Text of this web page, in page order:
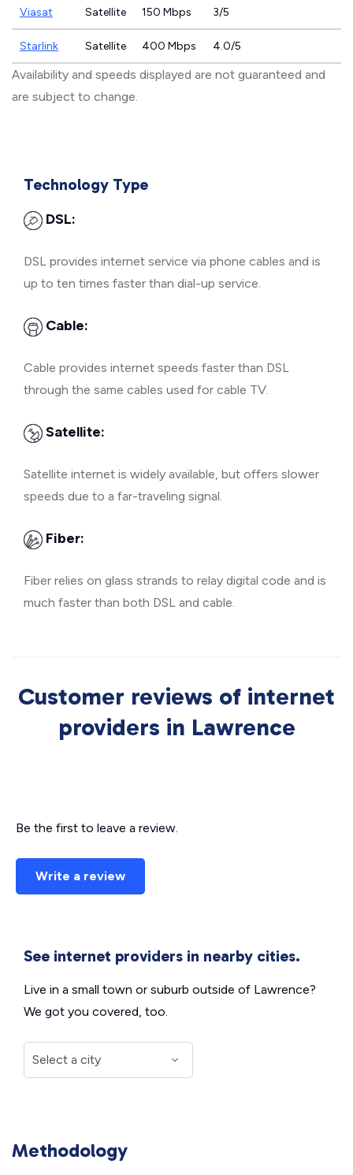
Viasat Satellite 150 Mbps 3/5
Starlink Satellite 400 Mbps 4.0/5
Availability and speeds displayed are not guaranteed and
are subject to change.
Technology Type
DSL:
DSL provides internet service via phone cables and is
up to ten times faster than dial-up service.
Cable:
Cable provides internet speeds faster than DSL
through the same cables used for cable TV.
Satellite:
Satellite internet is widely available, but offers slower
speeds due to a far-traveling signal.
Fiber:
Fiber relies on glass strands to relay digital code and is
much faster than both DSL and cable.
Customer reviews of internet
providers in Lawrence
Be the first to leave a review.
Write a review
See internet providers in nearby cities.
Live in a small town or suburb outside of Lawrence?
We got you covered, too.
Methodology